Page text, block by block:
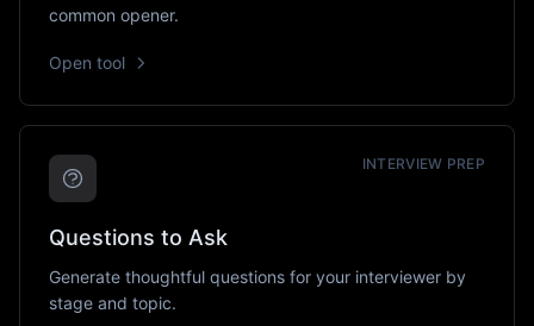
common opener.
Open tool
INTERVIEW PREP
Questions to Ask
Generate thoughtful questions for your interviewer by
stage and topic.